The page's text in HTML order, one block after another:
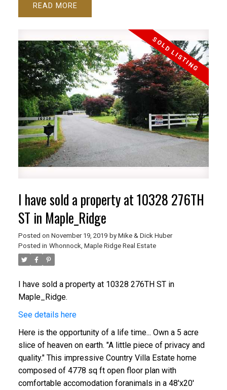
READ
I have sold a property at 10328 276TH
ST in Maple_Ridge
Posted on November 19, 2019 by Mike & Dick Huber
Posted in Whonnock, Maple Ridge Real Estate
I have sold a property at 10328 276TH ST in
Maple_Ridge.
See details here
Here is the opportunity of a life time... Own a 5 acre
slice of heaven on earth. "A little piece of privacy and
quality." This impressive Country Villa Estate home
composed of 4778 sq ft open floor plan with
comfortable accomodation foranimals in a 48'x20'